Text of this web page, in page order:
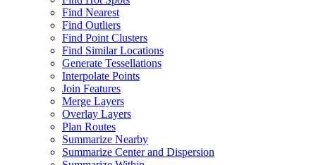
Find Nearest
Find Outliers
Find Point Clusters
Find Similar Locations
Generate Tessellations
Interpolate Points
Join Features
Merge Layers
Overlay Layers
Plan Routes
Summarize Nearby
Summarize Center and Dispersion